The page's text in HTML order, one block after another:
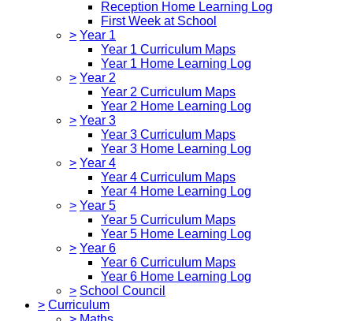
Reception Home Learning Log
First Week at School
> Year 1
Year 1 Curriculum Maps
Year 1 Home Learning Log
> Year 2
Year 2 Curriculum Maps
Year 2 Home Learning Log
> Year 3
Year 3 Curriculum Maps
Year 3 Home Learning Log
> Year 4
Year 4 Curriculum Maps
Year 4 Home Learning Log
> Year 5
Year 5 Curriculum Maps
Year 5 Home Learning Log
> Year 6
Year 6 Curriculum Maps
Year 6 Home Learning Log
> School Council
> Curriculum